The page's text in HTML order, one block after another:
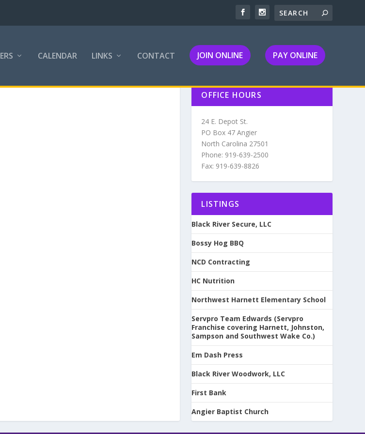
CALENDAR LINKS CONTACT JOIN ONLINE PAY ONLINE
OFFICE HOURS
24 E. Depot St.
PO Box 47 Angier
North Carolina 27501
Phone: 919-639-2500
Fax: 919-639-8826
LISTINGS
Black River Secure, LLC
Bossy Hog BBQ
NCD Contracting
HC Nutrition
Northwest Harnett Elementary School
Servpro Team Edwards (Servpro
Franchise covering Harnett, Johnston,
Sampson and Southwest Wake Co.)
Em Dash Press
Black River Woodwork, LLC
First Bank
Angier Baptist Church